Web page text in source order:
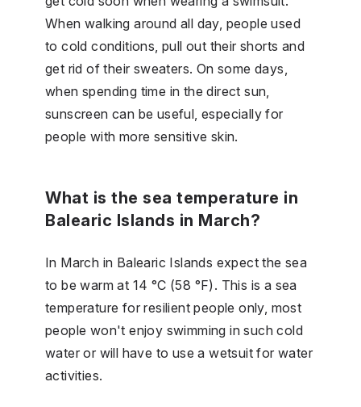
When walking around all day, people used
to cold conditions, pull out their shorts and
get rid of their sweaters. On some days,
when spending time in the direct sun,
sunscreen can be useful, especially for
people with more sensitive skin.
What is the sea temperature in
Balearic Islands in March?
In March in Balearic Islands expect the sea
to be warm at 14 °C (58 °F). This is a sea
temperature for resilient people only, most
people won't enjoy swimming in such cold
water or will have to use a wetsuit for water
activities.